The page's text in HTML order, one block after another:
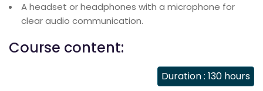
A headset or headphones with a microphone for
clear audio communication.
Course content:
Duration : 130 hours